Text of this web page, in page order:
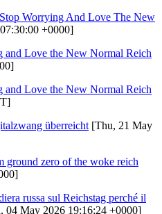
Worrying And Love The New
+0000]
Love the New Normal Reich
Love the New Normal Reich
überreicht [Thu, 21 May
ground zero of the woke reich
russa sul Reichstag perché il
04 May 2026 19:16:24 +0000]